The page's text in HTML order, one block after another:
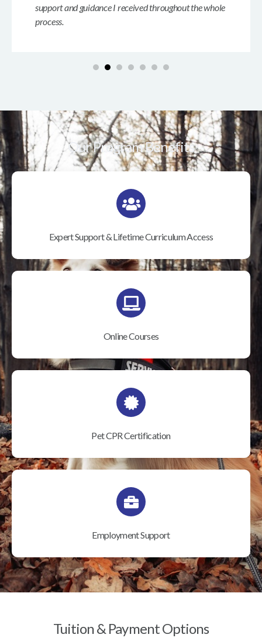
support and guidance I received throughout the whole
process.
Our Program Benefits
Expert Support & Lifetime Curriculum Access
Online Courses
Pet CPR Certification
Employment Support
Tuition & Payment Options